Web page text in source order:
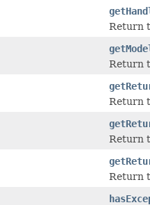
Return
Return
Return
Return
Return